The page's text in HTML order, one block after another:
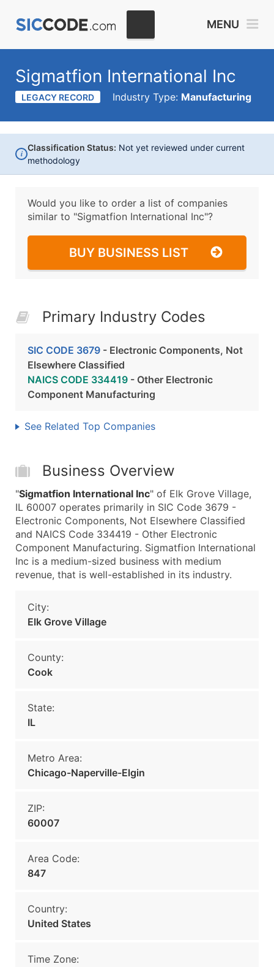
MENU
Sigmatfion International Inc
LEGACY RECORD Industry Type: Manufacturing
i
Classification Status: Not yet reviewed under current
methodology
Would you like to order a list of companies
similar to "Sigmatfion International Inc"?
BUY BUSINESS LIST
Primary Industry Codes
SIC CODE 3679 - Electronic Components, Not
Elsewhere Classified
NAICS CODE 334419 - Other Electronic
Component Manufacturing
See Related Top Companies
Business Overview
"Sigmatfion International Inc" of Elk Grove Village,
IL 60007 operates primarily in SIC Code 3679 -
Electronic Components, Not Elsewhere Classified
and NAICS Code 334419 - Other Electronic
Component Manufacturing. Sigmatfion International
Inc is a medium-sized business with medium
revenue, that is well-established in its industry.
City:
Elk Grove Village
County:
Cook
State:
IL
Metro Area:
Chicago-Naperville-Elgin
ZIP:
60007
Area Code:
847
Country:
United States
Time Zone: